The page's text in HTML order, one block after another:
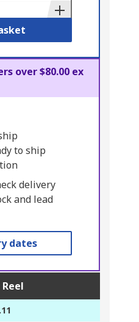
over $80.00 ex
to ship
delivery
and lead
dates
Reel